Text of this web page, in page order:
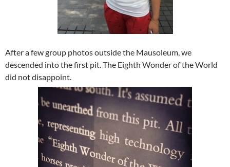
After a few group photos outside the Mausoleum, we
descended into the first pit. The Eighth Wonder of the World
did not disappoint.